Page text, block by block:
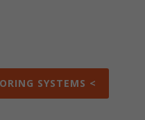
SYSTEMS <